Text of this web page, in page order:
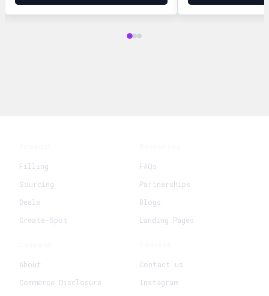
Filling
Sourcing
Deals
Create-Spot
FAQs
Partnerships
Blogs
Landing Pages
About
Commerce Disclosure
Contact us
Instagram